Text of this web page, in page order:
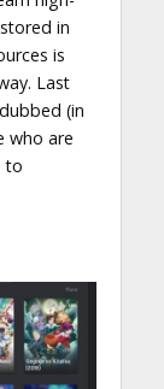
in
is
Last
(in
who are
to